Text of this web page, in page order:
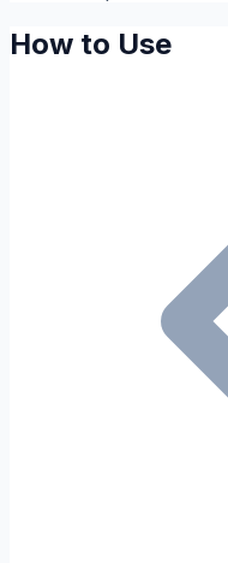
How to Use